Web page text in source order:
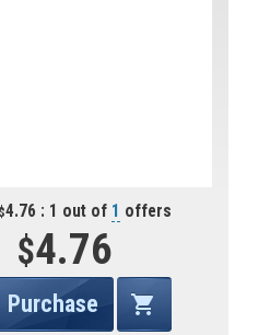
4.76 : 1 out of 1 offers
4.76
Purchase